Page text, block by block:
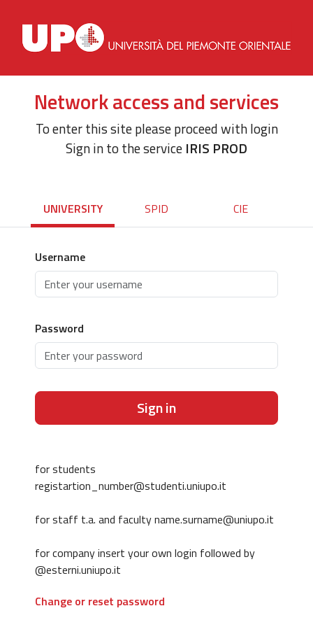
Network access and services
To enter this site please proceed with login
Sign in to the service IRIS PROD
UNIVERSITY SPID CIE
Username
Password
Sign in
for students
registartion_number@studenti.uniupo.it
for staff t.a. and faculty name.surname@uniupo.it
for company insert your own login followed by
@esterni.uniupo.it
Change or reset password